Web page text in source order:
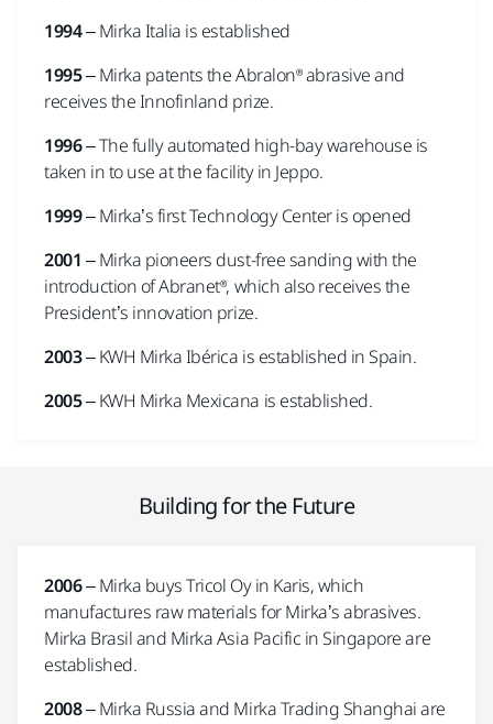
1994– Mirka Italia is established
1995– Mirka patents the Abralon® abrasive and
receives the Innofinland prize.
1996– The fully automated high-bay warehouse is
taken in to use at the facility in Jeppo.
1999– Mirka’s first Technology Center is opened
2001 – Mirka pioneers dust-free sanding with the
introduction of Abranet®, which also receives the
President’s innovation prize.
2003– KWH Mirka Ibérica is established in Spain.
2005– KWH Mirka Mexicana is established.
Building for the Future
2006– Mirka buys Tricol Oy in Karis, which
manufactures raw materials for Mirka’s abrasives.
Mirka Brasil and Mirka Asia Pacific in Singapore are
established.
2008– Mirka Russia and Mirka Trading Shanghai are